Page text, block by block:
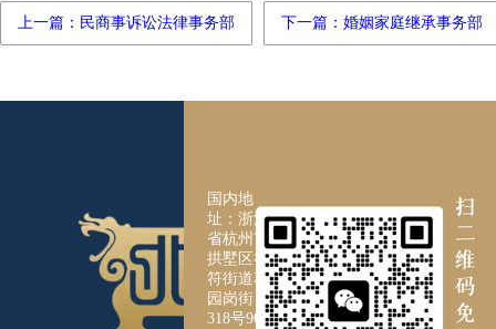
上一篇：民商事诉讼法律事务部 下一篇：婚姻家庭继承事务部
国内地
址：浙江
省杭州市
拱墅区祥
符街道花
园岗街
318号901